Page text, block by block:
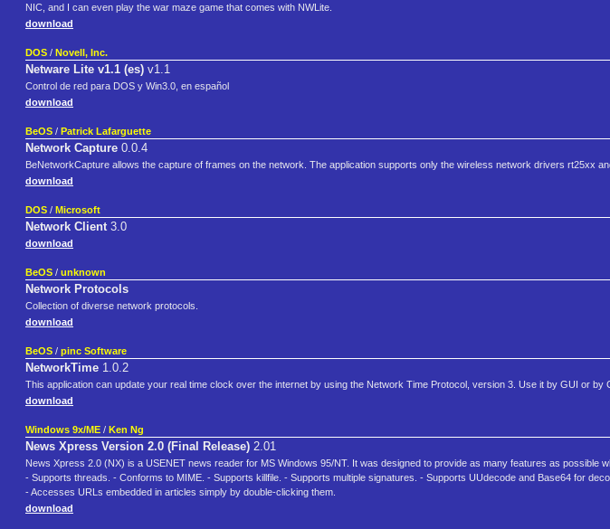
NIC, and I can even play the war maze game that comes with NWLite.
download
DOS / Novell, Inc.
Netware Lite v1.1 (es) v1.1
Control de red para DOS y Win3.0, en español
download
BeOS / Patrick Lafarguette
Network Capture 0.0.4
BeNetworkCapture allows the capture of frames on the network. The application supports only the wireless network drivers rt25xx
download
DOS / Microsoft
Network Client3.0
download
BeOS / unknown
Network Protocols
Collection of diverse network protocols.
download
BeOS / pinc Software
NetworkTime 1.0.2
This application can update your real time clock over the internet by using the Network Time Protocol, version 3. Use it by GUI or by
download
Windows 9x/ME / Ken Ng
News Xpress Version 2.0 (Final Release) 2.01
News Xpress 2.0 (NX) is a USENET news reader for MS Windows 95/NT. It was designed to provide as many features as possible
- Supports threads. - Conforms to MIME. - Supports killfile. - Supports multiple signatures. - Supports UUdecode and Base64 for
- Accesses URLs embedded in articles simply by double-clicking them.
download